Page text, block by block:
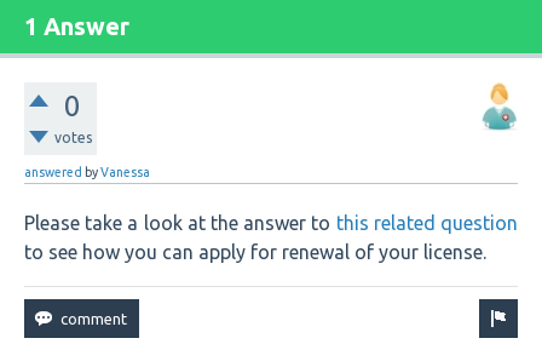
1 Answer
0
votes
answered byVanessa
Please take a look at the answer to this related question
to see how you can apply for renewal of your license.